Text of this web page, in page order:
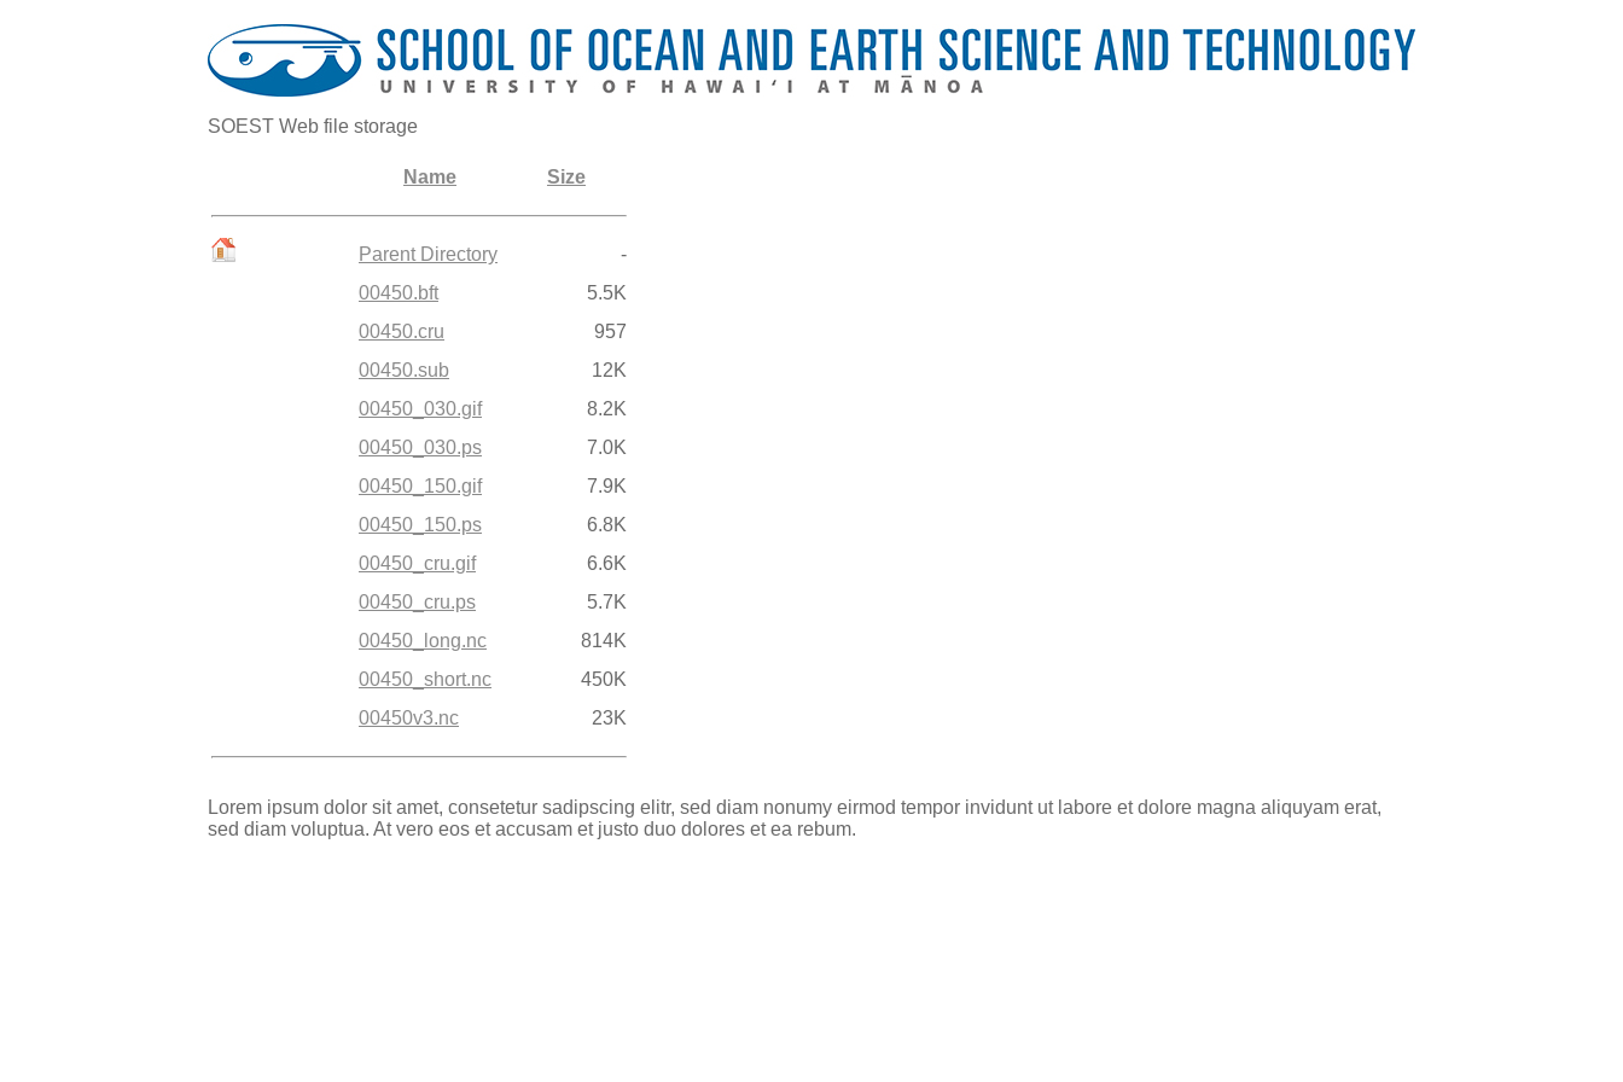
SOEST Web file storage
Name Size
Parent Directory
-
00450.bft
5.5K
00450.cru
957
00450.sub
12K
00450_030.gif
8.2K
00450_030.ps
7.0K
00450_150.gif
7.9K
00450_150.ps
6.8K
00450_cru.gif
6.6K
00450_cru.ps
5.7K
00450_long.nc
814K
00450_short.nc
450K
00450v3.nc
23K
Lorem ipsum dolor sit amet, consetetur sadipscing elitr, sed diam nonumy eirmod tempor invidunt ut labore et dolore magna aliquyam erat,
sed diam voluptua. At vero eos et accusam et justo duo dolores et ea rebum.